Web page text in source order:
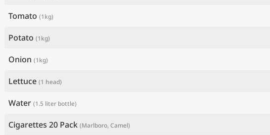
Tomato (1kg)
Potato (1kg)
Onion (1kg)
Lettuce (1 head)
Water (1.5 liter bottle)
Cigarettes 20 Pack (Marlboro, Camel)